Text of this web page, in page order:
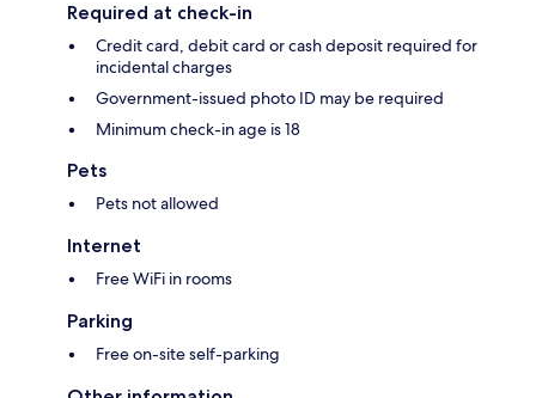
Required at check-in
Credit card, debit card or cash deposit required for
incidental charges
Government-issued photo ID may be required
Minimum check-in age is 18
Pets
Pets not allowed
Internet
Free WiFi in rooms
Parking
Free on-site self-parking